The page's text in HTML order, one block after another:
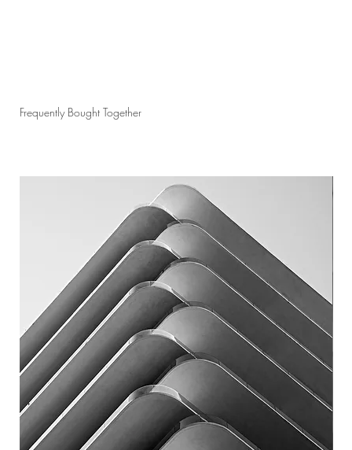
Frequently Bought Together